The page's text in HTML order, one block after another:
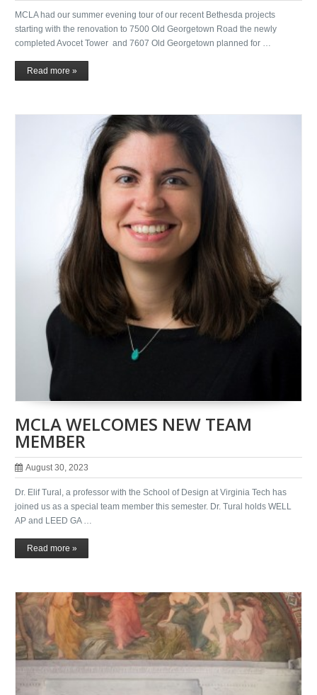
MCLA had our summer evening tour of our recent Bethesda projects
starting with the renovation to 7500 Old Georgetown Road the newly
completed Avocet Tower and 7607 Old Georgetown planned for …
Read more »
MCLA WELCOMES NEW TEAM
MEMBER
August 30, 2023
Dr. Elif Tural, a professor with the School of Design at Virginia Tech has
joined us as a special team member this semester. Dr. Tural holds WELL
AP and LEED GA …
Read more »